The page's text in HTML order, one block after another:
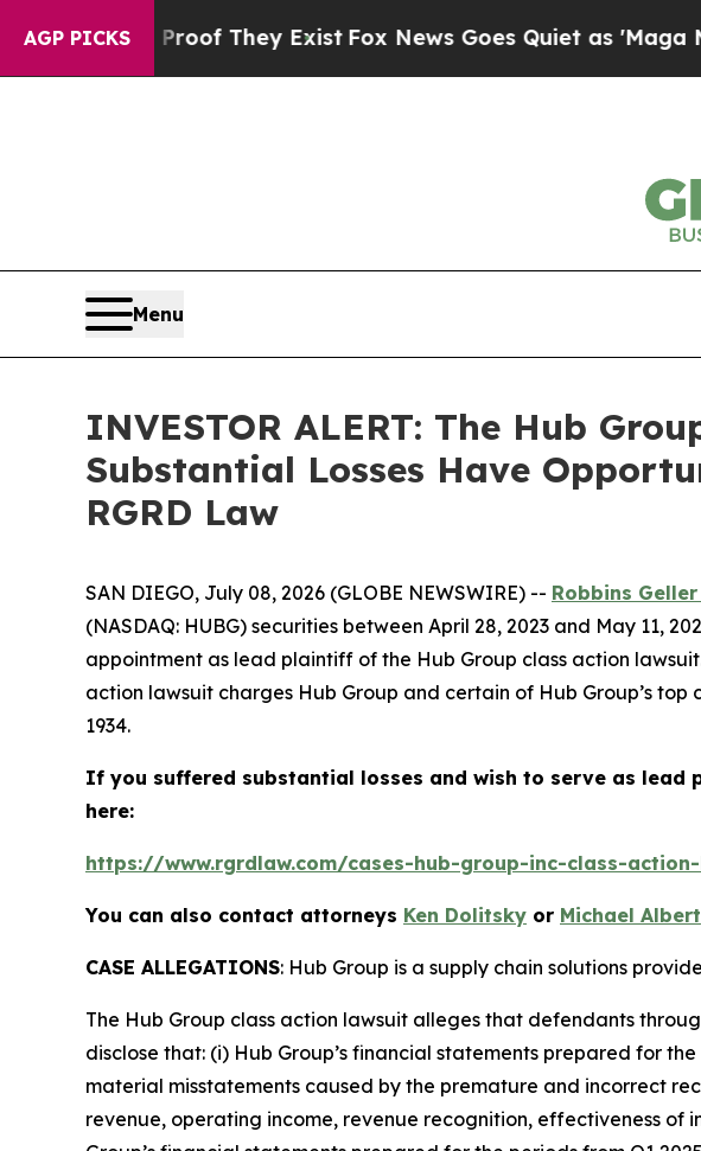
AGP PICKS
no Proof They Exist Fox News Goes Quiet as 'Maga Media
Menu
INVESTOR ALERT: The Hub
Substantial Losses Have
RGRD Law
SAN DIEGO, July 08, 2026 (GLOBE NEWSWIRE) -- Robbins
(NASDAQ: HUBG) securities between April 28, 2023 and May 11,
appointment as lead plaintiff of the Hub Group class action
action lawsuit charges Hub Group and certain of Hub Group’s
1934.
If you suffered substantial losses and wish to serve as lead
here:
https://www.rgrdlaw.com/cases-hub-group-inc-class-
You can also contact attorneys Ken Dolitsky or Michael Albert
CASE ALLEGATIONS: Hub Group is a supply chain solutions
The Hub Group class action lawsuit alleges that defendants
disclose that: (i) Hub Group’s financial statements prepared for
material misstatements caused by the premature and incorrect
revenue, operating income, revenue recognition, effectiveness